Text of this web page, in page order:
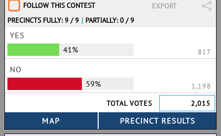
FOLLOW THIS CONTEST
EXPORT
PRECINCTS FULLY: 9 / 9 | PARTIALLY: 0 / 9
YES
41%
817
NO
59%
1,198
TOTAL VOTES
2,015